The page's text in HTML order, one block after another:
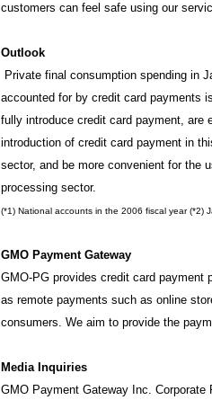
customers can feel safe using our
Outlook
Private final consumption spending in
accounted for by credit card payments
fully introduce credit card payment, are
introduction of credit card payment in
sector, and be more convenient for the
processing sector.
(*1) National accounts in the 2006 fiscal year (*2)
GMO Payment Gateway
GMO-PG provides credit card payment
as remote payments such as online
consumers. We aim to provide the
Media Inquiries
GMO Payment Gateway Inc. Corporate